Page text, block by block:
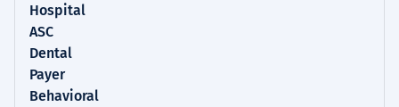
Hospital
ASC
Dental
Payer
Behavioral